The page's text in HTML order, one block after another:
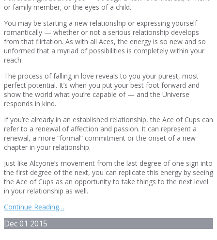
or family member, or the eyes of a child.
You may be starting a new relationship or expressing yourself
romantically — whether or not a serious relationship develops
from that flirtation. As with all Aces, the energy is so new and so
unformed that a myriad of possibilities is completely within your
reach.
The process of falling in love reveals to you your purest, most
perfect potential. It’s when you put your best foot forward and
show the world what you’re capable of — and the Universe
responds in kind.
If you’re already in an established relationship, the Ace of Cups can
refer to a renewal of affection and passion. It can represent a
renewal, a more “formal” commitment or the onset of a new
chapter in your relationship.
Just like Alcyone’s movement from the last degree of one sign into
the first degree of the next, you can replicate this energy by seeing
the Ace of Cups as an opportunity to take things to the next level
in your relationship as well.
Continue Reading…
Dec01 2015